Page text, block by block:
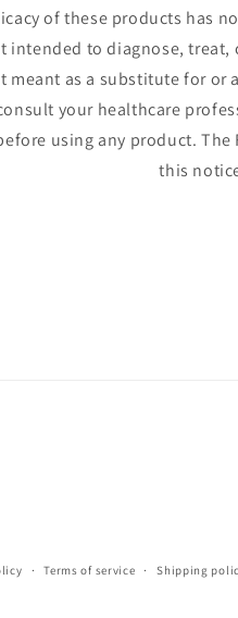
of these products has
intended to diagnose,
meant as a substitute for
your healthcare
using any product. The
this
Terms of service Shipping